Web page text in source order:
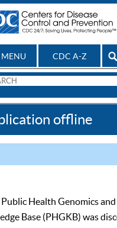
MENU CDC A-Z
offline
Public Health Genomics
Base (PHGKB) was